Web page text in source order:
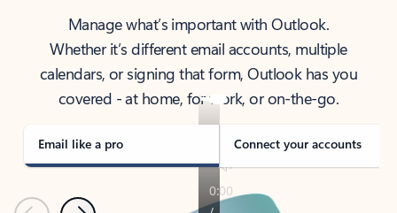
Manage what’s important with Outlook.
Whether it’s different email accounts, multiple
calendars, or signing that form, Outlook has you
covered - at home, for work, or on-the-go.
Email like a pro Connect your accounts